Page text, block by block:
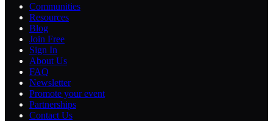
Communities
Resources
Blog
Join Free
Sign In
About Us
FAQ
Newsletter
Promote your event
Partnerships
Contact Us